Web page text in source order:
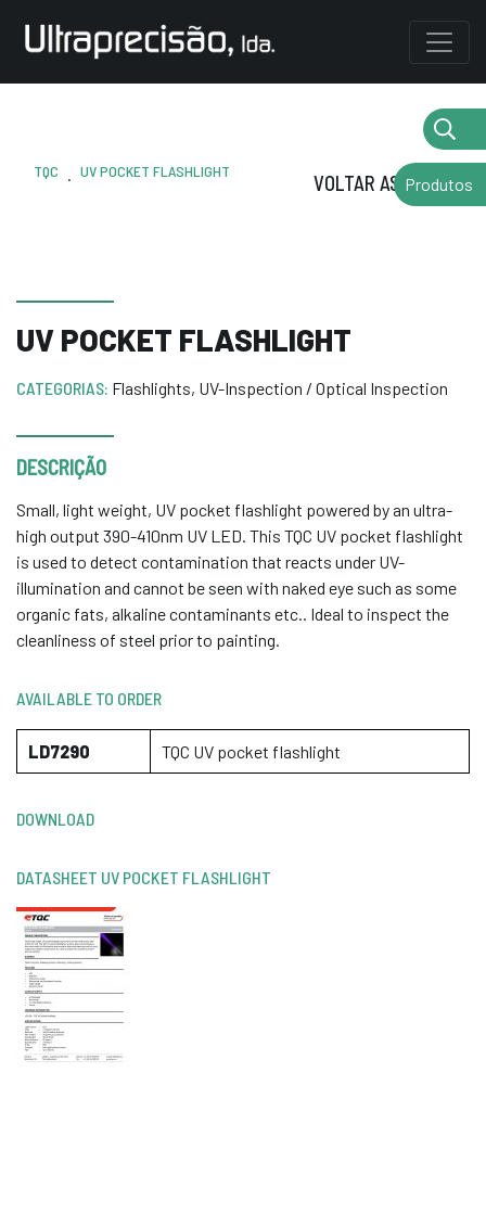
TQC . UV POCKET FLASHLIGHT VOLTAR AS MARCAS
UV POCKET FLASHLIGHT
CATEGORIAS: Flashlights, UV-Inspection / Optical Inspection
DESCRIÇÃO
Small, light weight, UV pocket flashlight powered by an ultra-
high output 390-410nm UV LED. This TQC UV pocket flashlight
is used to detect contamination that reacts under UV-
illumination and cannot be seen with naked eye such as some
organic fats, alkaline contaminants etc.. Ideal to inspect the
cleanliness of steel prior to painting.
AVAILABLE TO ORDER
LD7290 TQC UV pocket flashlight
DOWNLOAD
DATASHEET UV POCKET FLASHLIGHT
Produtos